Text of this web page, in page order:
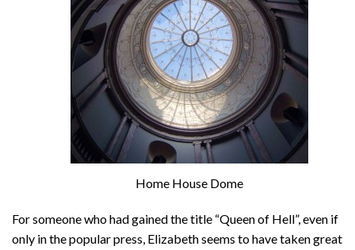
Home House Dome
For someone who had gained the title “Queen of Hell”, even if
only in the popular press, Elizabeth seems to have taken great